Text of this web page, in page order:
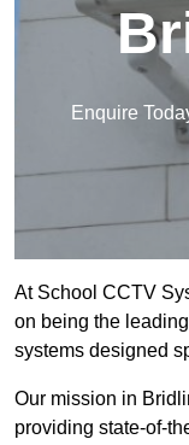
Enquire
At School CCTV
on being the
systems designed
Our mission in
providing state-of-